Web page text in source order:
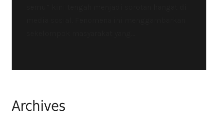
Archives